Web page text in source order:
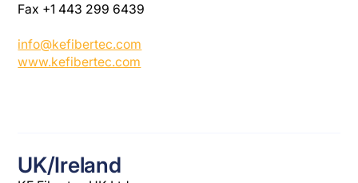
Fax +1 443 299 6439
info@kefibertec.com
www.kefibertec.com
UK/Ireland